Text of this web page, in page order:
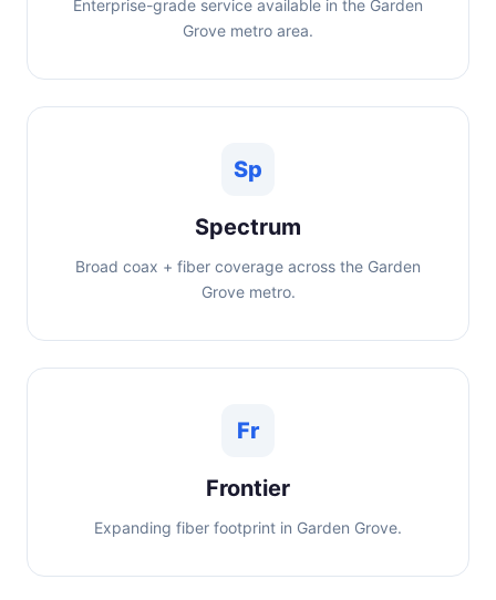
Enterprise-grade service available in the Garden
Grove metro area.
Sp
Spectrum
Broad coax + fiber coverage across the Garden
Grove metro.
Fr
Frontier
Expanding fiber footprint in Garden Grove.